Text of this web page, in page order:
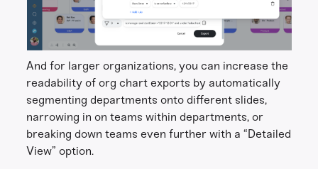
And for larger organizations, you can increase the
readability of org chart exports by automatically
segmenting departments onto different slides,
narrowing in on teams within departments, or
breaking down teams even further with a “Detailed
View” option.